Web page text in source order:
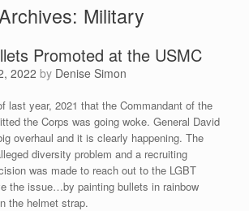
Military
Promoted at the USMC
2022 by Denise Simon
last year, 2021 that the Commandant of the
the Corps was going woke. General David
overhaul and it is clearly happening. The
diversity problem and a recruiting
was made to reach out to the LGBT
the issue…by painting bullets in rainbow
the helmet strap.